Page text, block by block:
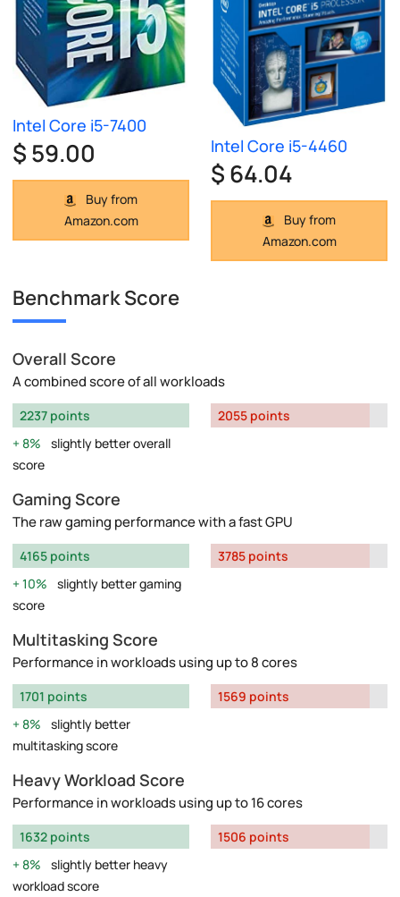
Intel Core i5-7400
$ 59.00
Buy from
Amazon.com
Intel Core i5-4460
$ 64.04
Buy from
Amazon.com
Benchmark Score
Overall Score
A combined score of all workloads
2237 points
8%
slightly better overall
score
2055 points
Gaming Score
The raw gaming performance with a fast GPU
4165 points
10%
slightly better gaming
score
3785 points
Multitasking Score
Performance in workloads using up to 8 cores
1701 points
8%
slightly better
multitasking score
1569 points
Heavy Workload Score
Performance in workloads using up to 16 cores
1632 points
8%
slightly better heavy
workload score
1506 points